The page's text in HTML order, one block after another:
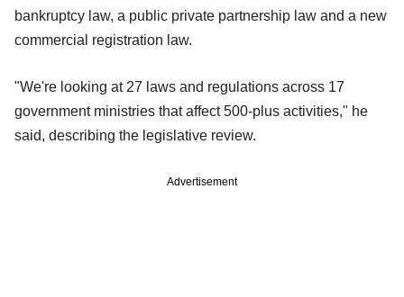
bankruptcy law, a public private partnership law and a new
commercial registration law.
"We're looking at 27 laws and regulations across 17
government ministries that affect 500-plus activities," he
said, describing the legislative review.
Advertisement